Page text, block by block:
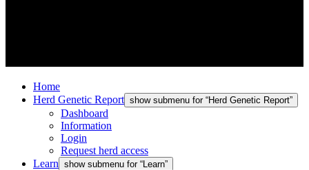
Home
Herd Genetic Report show submenu for “Herd Genetic Report”
Dashboard
Information
Login
Request herd access
Learn show submenu for “Learn”